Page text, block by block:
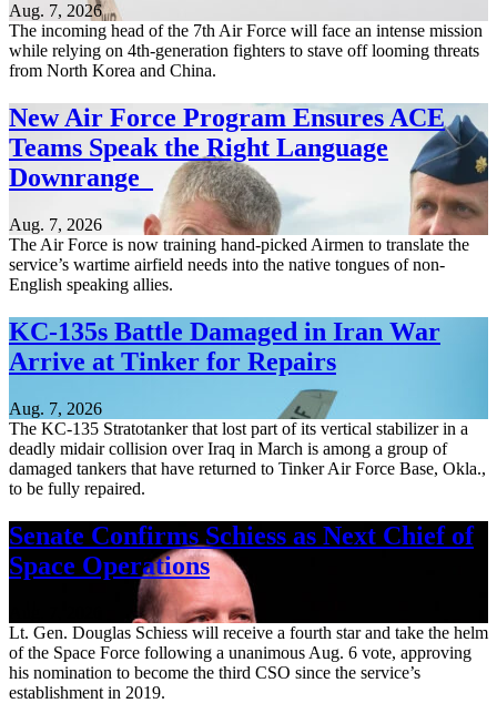
Aug. 7, 2026
The incoming head of the 7th Air Force will face an intense mission
while relying on 4th-generation fighters to stave off looming threats
from North Korea and China.
New Air Force Program Ensures ACE
Teams Speak the Right Language
Downrange
Aug. 7, 2026
The Air Force is now training hand-picked Airmen to translate the
service’s wartime airfield needs into the native tongues of non-
English speaking allies.
KC-135s Battle Damaged in Iran War
Arrive at Tinker for Repairs
Aug. 7, 2026
The KC-135 Stratotanker that lost part of its vertical stabilizer in a
deadly midair collision over Iraq in March is among a group of
damaged tankers that have returned to Tinker Air Force Base, Okla.,
to be fully repaired.
Senate Confirms Schiess as Next Chief of
Space Operations
Lt. Gen. Douglas Schiess will receive a fourth star and take the helm
of the Space Force following a unanimous Aug. 6 vote, approving
his nomination to become the third CSO since the service’s
establishment in 2019.